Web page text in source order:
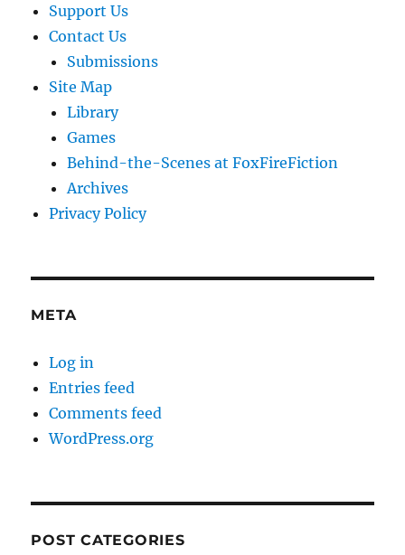
Support Us
Contact Us
Submissions
Site Map
Library
Games
Behind-the-Scenes at FoxFireFiction
Archives
Privacy Policy
META
Log in
Entries feed
Comments feed
WordPress.org
POST CATEGORIES